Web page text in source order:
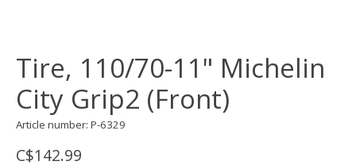
Tire, 110/70-11" Michelin
City Grip2 (Front)
Article number: P-6329
C$142.99